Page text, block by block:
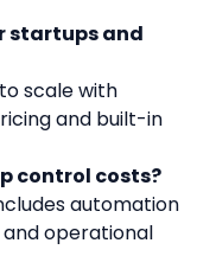
startups and
to scale with
and built-in
control costs?
automation
operational